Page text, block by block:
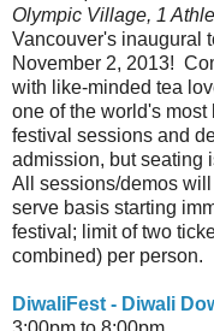
Olympic Village, 1
Vancouver's inaugural
November 2, 2013!
with like-minded tea
one of the world's
festival sessions and
admission, but seating
All sessions/demos
serve basis starting
festival; limit of two
combined) per person.
DiwaliFest - Diwali